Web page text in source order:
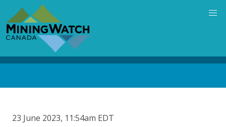
main
content
23 June 2023, 11:54am EDT